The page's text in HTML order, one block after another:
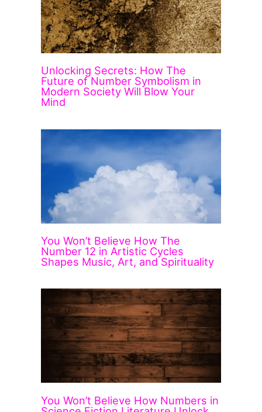
Unlocking Secrets: How The
Future of Number Symbolism in
Modern Society Will Blow Your
Mind
You Won’t Believe How The
Number 12 in Artistic Cycles
Shapes Music, Art, and Spirituality
You Won’t Believe How Numbers in